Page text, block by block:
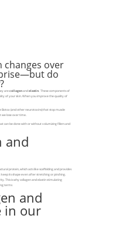
changes over
do
arecollagenandelastin. These components of
of your skin. When you improve the quality of
(and other neurotoxins) that stop muscle
we lose over time.
can be done with or without volumizing fillers and
and
protein, which acts like scaffolding and provides
its shape even after stretching or pinching.
This is why collagen and elastin stimulating
terms
and
in our